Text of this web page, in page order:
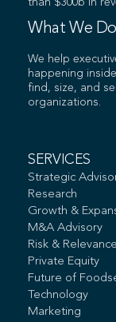
than $300b in
What We Do
We help
happening
find, size, and
organizations.
SERVICES
Strategic
Research
Growth &
M&A Advisory
Risk & Relevance
Private Equity
Future of
Technology
Marketing